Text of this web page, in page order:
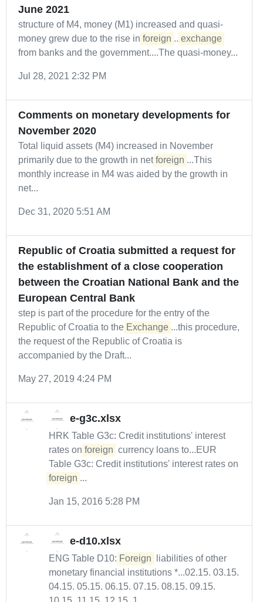
June 2021
structure of M4, money (M1) increased and quasi-
money grew due to the rise in foreign ... exchange
from banks and the government....The quasi-money...
Jul 28, 2021 2:32 PM
Comments on monetary developments for
November 2020
Total liquid assets (M4) increased in November
primarily due to the growth in net foreign ...This
monthly increase in M4 was aided by the growth in
net...
Dec 31, 2020 5:51 AM
Republic of Croatia submitted a request for
the establishment of a close cooperation
between the Croatian National Bank and the
European Central Bank
step is part of the procedure for the entry of the
Republic of Croatia to the Exchange ...this procedure,
the request of the Republic of Croatia is
accompanied by the Draft...
May 27, 2019 4:24 PM
e-g3c.xlsx
HRK Table G3c: Credit institutions' interest
rates on foreign currency loans to...EUR
Table G3c: Credit institutions' interest rates on
foreign ...
Jan 15, 2016 5:28 PM
e-d10.xlsx
ENG Table D10: Foreign
liabilities of other
monetary financial institutions *...02.15. 03.15.
04.15. 05.15. 06.15. 07.15. 08.15. 09.15.